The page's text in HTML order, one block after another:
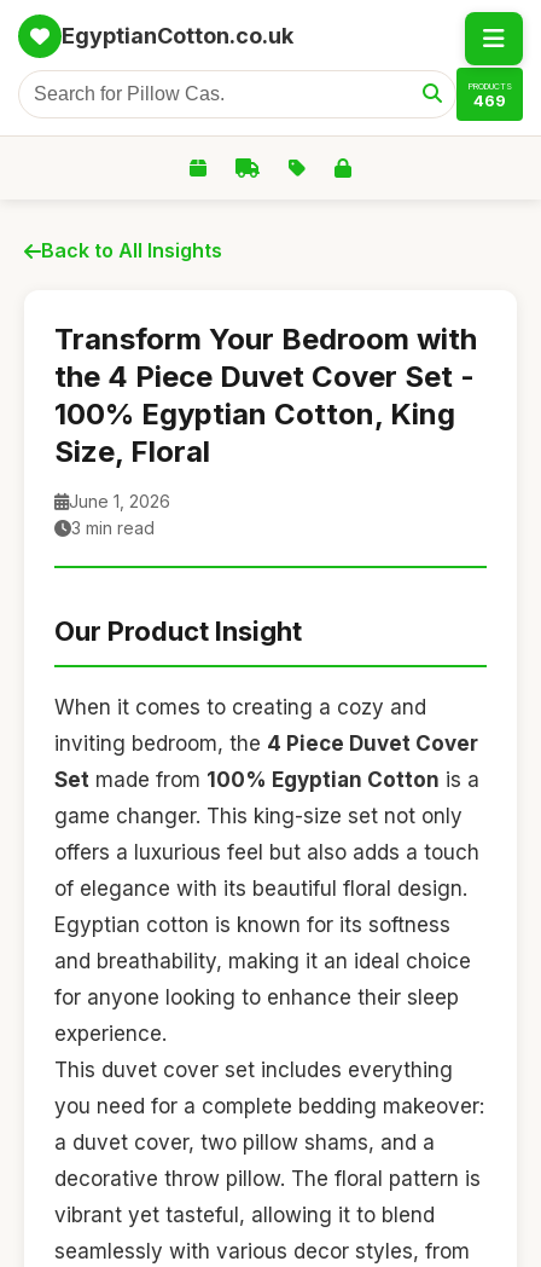
EgyptianCotton.co.uk
PRODUCTS
469
Back to All Insights
Transform Your Bedroom with
the 4 Piece Duvet Cover Set -
100% Egyptian Cotton, King
Size, Floral
June 1, 2026
3 min read
Our Product Insight
When it comes to creating a cozy and
inviting bedroom, the 4 Piece Duvet Cover
Set made from 100% Egyptian Cotton is a
game changer. This king-size set not only
offers a luxurious feel but also adds a touch
of elegance with its beautiful floral design.
Egyptian cotton is known for its softness
and breathability, making it an ideal choice
for anyone looking to enhance their sleep
experience.
This duvet cover set includes everything
you need for a complete bedding makeover:
a duvet cover, two pillow shams, and a
decorative throw pillow. The floral pattern is
vibrant yet tasteful, allowing it to blend
seamlessly with various decor styles, from